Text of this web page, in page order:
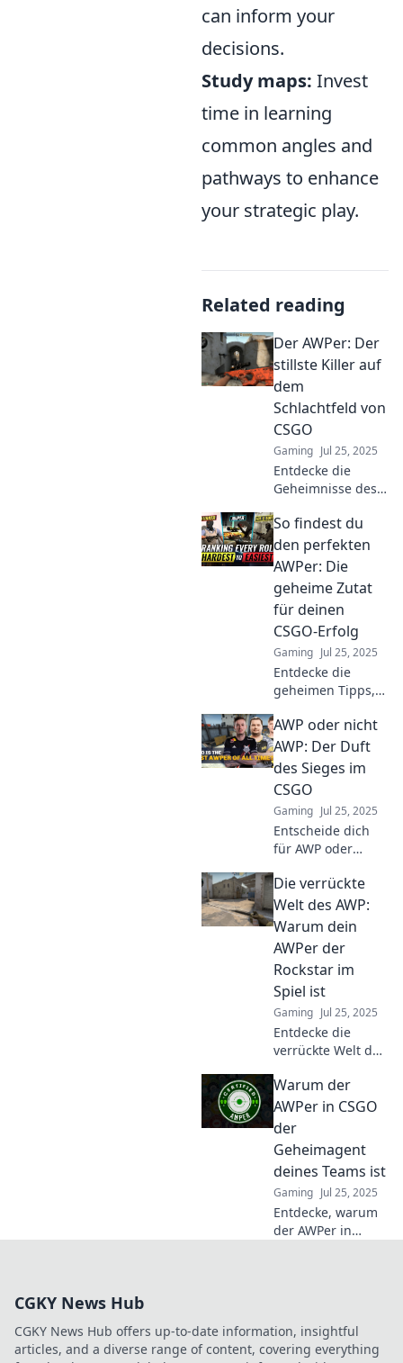
can inform your
decisions.
Study maps: Invest
time in learning
common angles and
pathways to enhance
your strategic play.
Related reading
Der AWPer: Der
stillste Killer auf
dem
Schlachtfeld von
CSGO
Gaming Jul 25, 2025
Entdecke die
Geheimnisse des
Killer in CSGO, der
selbst die besten
Spieler ins
Staunen versetzt!
Lerne seine Tricks
und Strategien!
So findest du
den perfekten
AWPer: Die
geheime Zutat
für deinen
CSGO-Erfolg
Gaming Jul 25, 2025
Entdecke die
geheimen Tipps,
AWPer für CSGO
zu finden und
deinen Erfolg im
Spiel zu steigern!
AWP oder nicht
AWP: Der Duft
des Sieges im
CSGO
Gaming Jul 25, 2025
Entscheide dich
für AWP oder
den strategischen
Vorteil und den
ultimativen Duft
des Sieges im
CSGO. Jetzt mehr
erfahren!
Die verrückte
Welt des AWP:
Warum dein
AWPer der
Rockstar im
Spiel ist
Gaming Jul 25, 2025
Entdecke die
verrückte Welt des
warum dein AWPer
der wahre
Rockstar im Spiel
ist! Lass dich
überraschen!
Warum der
AWPer in CSGO
der
Geheimagent
deines Teams ist
Gaming Jul 25, 2025
Entdecke, warum
der AWPer in
CGKY News Hub
CGKY News Hub offers up-to-date information, insightful
articles, and a diverse range of content, covering everything